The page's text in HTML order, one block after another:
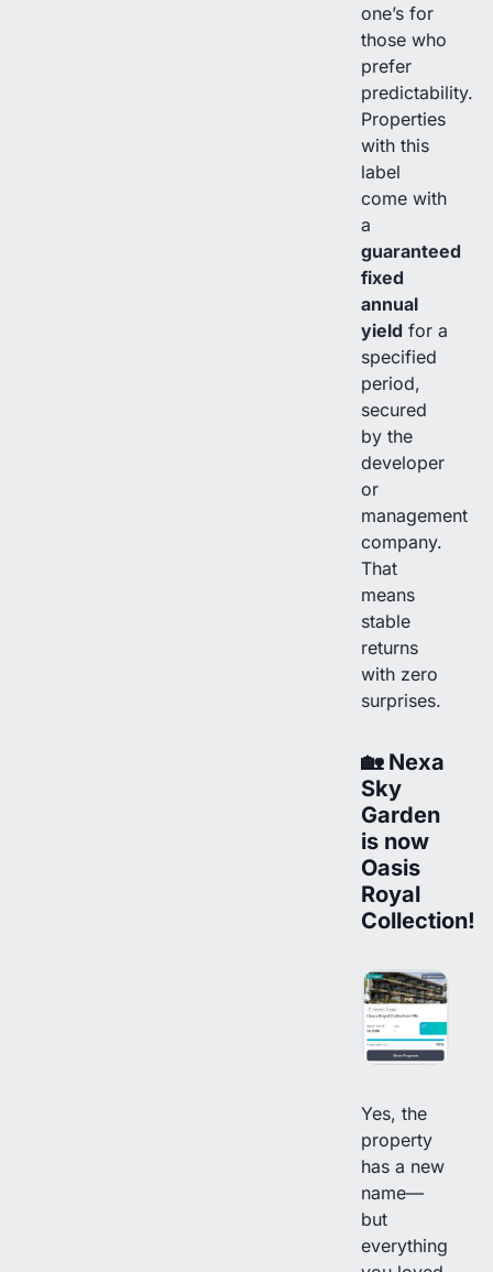
one’s for
those who
prefer
predictability.
Properties
with this
label
come with
a
guaranteed
fixed
annual
yield for a
specified
period,
secured
by the
developer
or
management
company.
That
means
stable
returns
with zero
surprises.
🏡 Nexa
Sky
Garden
is now
Oasis
Royal
Collection!
Yes, the
property
has a new
name—
but
everything